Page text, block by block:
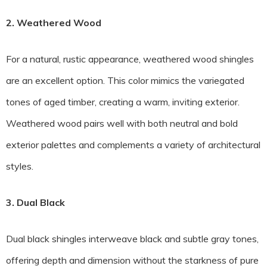
2. Weathered Wood
For a natural, rustic appearance, weathered wood shingles
are an excellent option. This color mimics the variegated
tones of aged timber, creating a warm, inviting exterior.
Weathered wood pairs well with both neutral and bold
exterior palettes and complements a variety of architectural
styles.
3. Dual Black
Dual black shingles interweave black and subtle gray tones,
offering depth and dimension without the starkness of pure